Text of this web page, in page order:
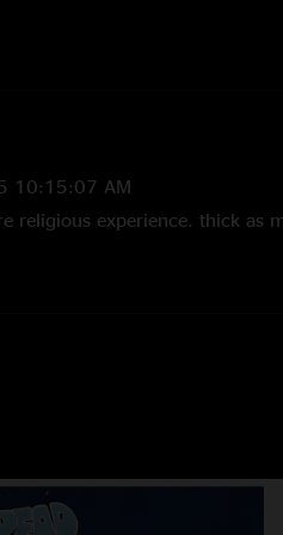
10:15:07 AM
religious experience. thick as
show. The songs w/